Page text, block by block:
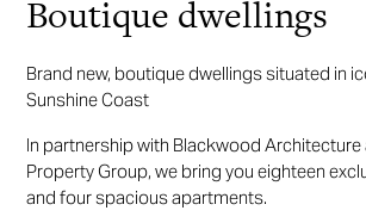
Boutique dwellings
Brand new, boutique dwellings situated in
Sunshine Coast
In partnership with Blackwood Architecture
Property Group, we bring you eighteen
and four spacious apartments.